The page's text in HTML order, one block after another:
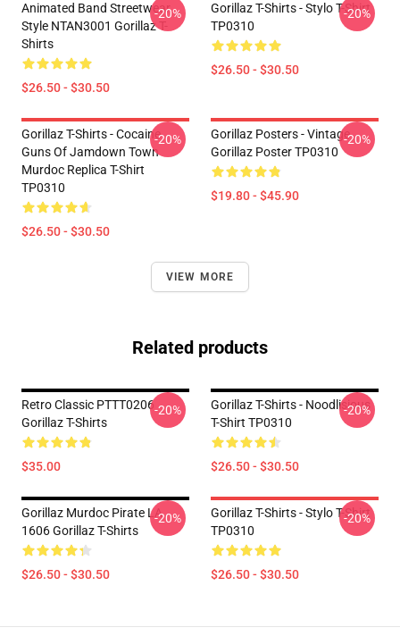
Animated Band Streetwear
Style NTAN3001 Gorillaz T-
Shirts
$26.50 - $30.50
-20%
Gorillaz T-Shirts - Stylo T-Shirt
TP0310
$26.50 - $30.50
-20%
Gorillaz T-Shirts - Cocaine
Guns Of Jamdown Town
Murdoc Replica T-Shirt
TP0310
$26.50 - $30.50
-20%
Gorillaz Posters - Vintage
Gorillaz Poster TP0310
$19.80 - $45.90
-20%
VIEW MORE
Related products
Retro Classic PTTT0206
Gorillaz T-Shirts
$35.00
-20%
Gorillaz T-Shirts - Noodlisious
T-Shirt TP0310
$26.50 - $30.50
-20%
Gorillaz Murdoc Pirate LA
1606 Gorillaz T-Shirts
$26.50 - $30.50
-20%
Gorillaz T-Shirts - Stylo T-Shirt
TP0310
$26.50 - $30.50
-20%